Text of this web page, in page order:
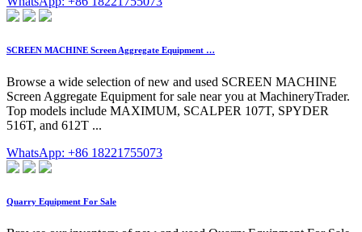
SCREEN MACHINE Screen Aggregate Equipment …
Browse a wide selection of new and used SCREEN MACHINE
Screen Aggregate Equipment for sale near you at MachineryTrader.
Top models include MAXIMUM, SCALPER 107T, SPYDER
516T, and 612T ...
WhatsApp: +86 18221755073
Quarry Equipment For Sale